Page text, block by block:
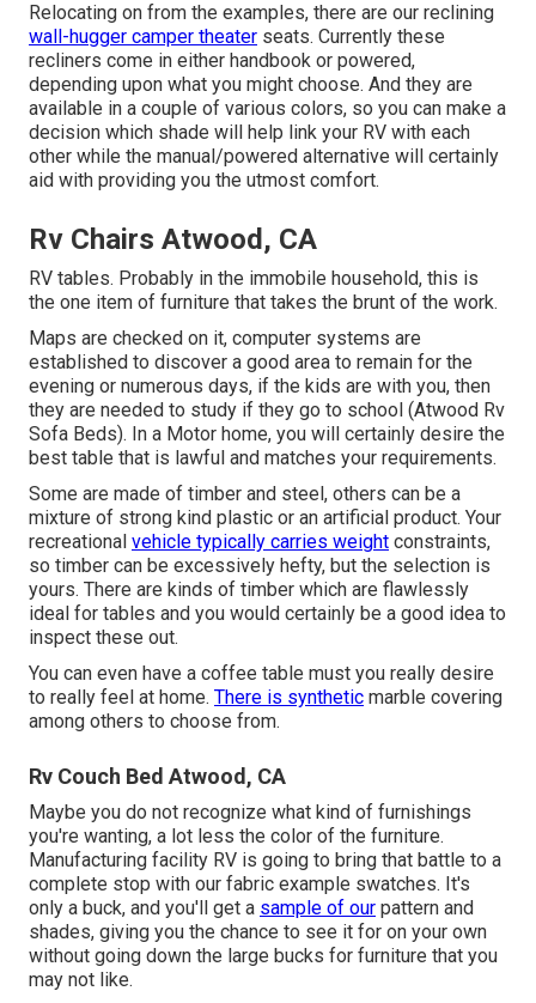
Relocating on from the examples, there are our reclining
wall-hugger camper theater seats. Currently these
recliners come in either handbook or powered,
depending upon what you might choose. And they are
available in a couple of various colors, so you can make a
decision which shade will help link your RV with each
other while the manual/powered alternative will certainly
aid with providing you the utmost comfort.
Rv Chairs Atwood, CA
RV tables. Probably in the immobile household, this is
the one item of furniture that takes the brunt of the work.
Maps are checked on it, computer systems are
established to discover a good area to remain for the
evening or numerous days, if the kids are with you, then
they are needed to study if they go to school (Atwood Rv
Sofa Beds). In a Motor home, you will certainly desire the
best table that is lawful and matches your requirements.
Some are made of timber and steel, others can be a
mixture of strong kind plastic or an artificial product. Your
recreational vehicle typically carries weight constraints,
so timber can be excessively hefty, but the selection is
yours. There are kinds of timber which are flawlessly
ideal for tables and you would certainly be a good idea to
inspect these out.
You can even have a coffee table must you really desire
to really feel at home. There is synthetic marble covering
among others to choose from.
Rv Couch Bed Atwood, CA
Maybe you do not recognize what kind of furnishings
you're wanting, a lot less the color of the furniture.
Manufacturing facility RV is going to bring that battle to a
complete stop with our fabric example swatches. It's
only a buck, and you'll get a sample of our pattern and
shades, giving you the chance to see it for on your own
without going down the large bucks for furniture that you
may not like.